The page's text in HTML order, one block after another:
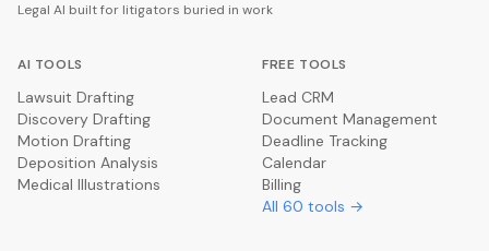
Legal AI built for litigators buried in work
AI TOOLS
Lawsuit Drafting
Discovery Drafting
Motion Drafting
Deposition Analysis
Medical Illustrations
FREE TOOLS
Lead CRM
Document Management
Deadline Tracking
Calendar
Billing
All 60 tools →